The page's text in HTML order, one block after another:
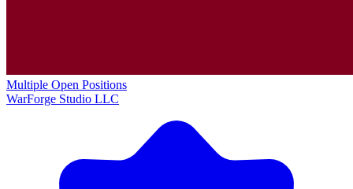
Multiple Open Positions
WarForge Studio LLC